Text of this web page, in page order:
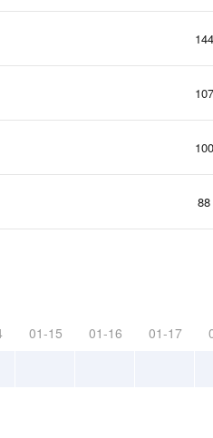
144
107
100
88
01-15 01-16 01-17